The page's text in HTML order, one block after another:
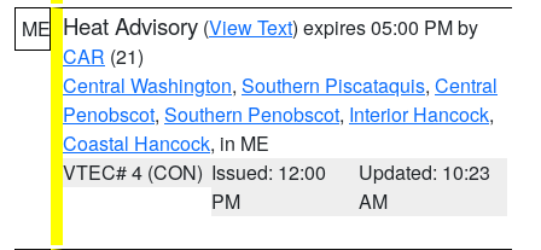
ME Heat Advisory (View Text) expires 05:00 PM by
CAR (21)
Central Washington, Southern Piscataquis, Central
Penobscot, Southern Penobscot, Interior Hancock,
Coastal Hancock, in ME
VTEC# 4 (CON) Issued: 12:00
PM
Updated: 10:23
AM